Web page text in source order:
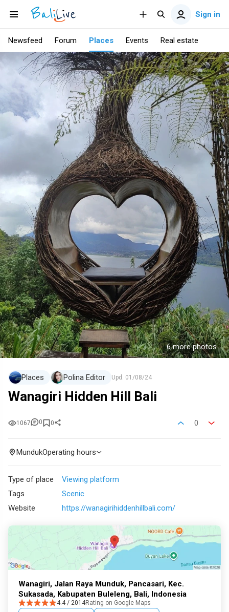
Sign in
Newsfeed Forum Places Events Real estate
6 more photos
Places Polina Editor Upd. 01/08/24
Wanagiri Hidden Hill Bali
1067 0 0 0
MundukOperating hours
Type of place
Viewing platform
Tags
Scenic
Website
https://wanagirihiddenhillbali.com/
Wanagiri, Jalan Raya Munduk, Pancasari, Kec.
Sukasada, Kabupaten Buleleng, Bali, Indonesia
4.4 / 2014Rating on Google Maps